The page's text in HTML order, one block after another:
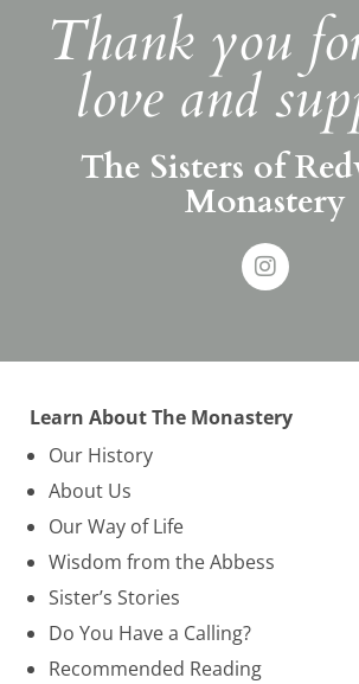
Thank you
love and
The Sisters of
Monastery
Learn About The Monastery
Our History
About Us
Our Way of Life
Wisdom from the Abbess
Sister’s Stories
Do You Have a Calling?
Recommended Reading